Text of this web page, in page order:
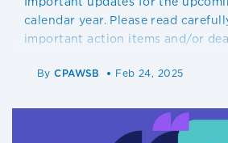
calendar year. Please read
important action items and/or
ByCPAWSB Feb 24, 2025